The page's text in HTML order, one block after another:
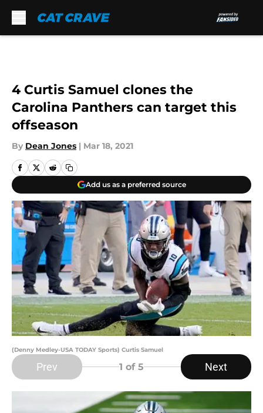
4 Curtis Samuel clones the
Carolina Panthers can target this
offseason
By Dean Jones | Mar 18, 2021
Add us as a preferred source
(Denny Medley-USA TODAY Sports) Curtis Samuel
Prev 1 of 5 Next